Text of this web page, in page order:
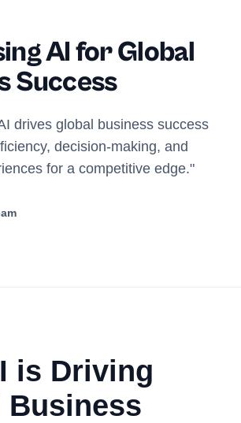
AI for Global
Success
drives global business success
decision-making, and
for a competitive edge."
is Driving
Business